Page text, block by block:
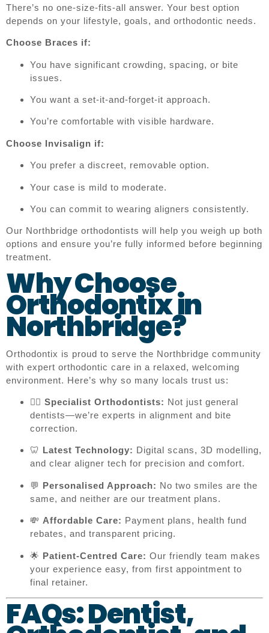
There’s no one-size-fits-all answer. Your best option
depends on your lifestyle, goals, and orthodontic needs.
Choose Braces if:
You have significant crowding, spacing, or bite
issues.
You want a set-it-and-forget-it approach.
You’re comfortable with visible hardware.
Choose Invisalign if:
You prefer a discreet, removable option.
Your case is mild to moderate.
You can commit to wearing aligners consistently.
Our Northbridge orthodontists will help you weigh up both
options and ensure you’re fully informed before beginning
treatment.
Why Choose
Orthodontix in
Northbridge?
Orthodontix is proud to serve the Northbridge community
with expert orthodontic care in a relaxed, welcoming
environment. Here’s why so many locals trust us:
👨‍⚕️ Specialist Orthodontists: Not just general
dentists—we’re experts in alignment and bite
correction.
🦷 Latest Technology: Digital scans, 3D modelling,
and clear aligner tech for precision and comfort.
💬 Personalised Approach: No two smiles are the
same, and neither are our treatment plans.
💸 Affordable Care: Payment plans, health fund
rebates, and transparent pricing.
🌟 Patient-Centred Care: Our friendly team makes
your experience easy, from first appointment to
final retainer.
FAQs: Dentist,